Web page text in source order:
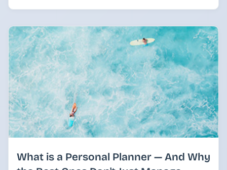
What is a Personal Planner — And Why